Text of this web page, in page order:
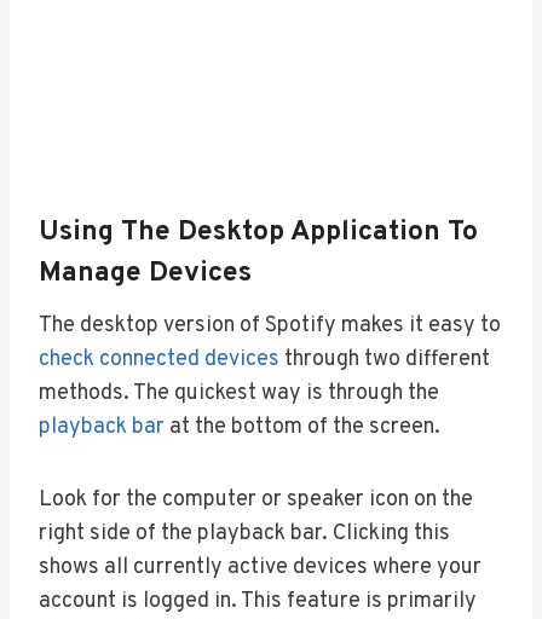
Using The Desktop Application To
Manage Devices
The desktop version of Spotify makes it easy to
check connected devices through two different
methods. The quickest way is through the
playback bar at the bottom of the screen.
Look for the computer or speaker icon on the
right side of the playback bar. Clicking this
shows all currently active devices where your
account is logged in. This feature is primarily